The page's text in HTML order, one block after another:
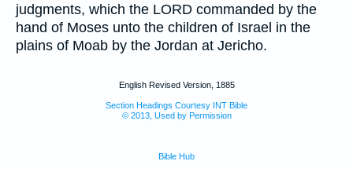
judgments, which the LORD commanded by the
hand of Moses unto the children of Israel in the
plains of Moab by the Jordan at Jericho.
English Revised Version, 1885
Section Headings Courtesy INT Bible
© 2013, Used by Permission
Bible Hub